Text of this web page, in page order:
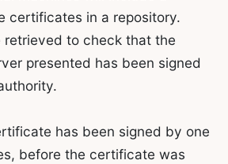
certificates in a repository.
retrieved to check that the
presented has been signed
has been signed by one
before the certificate was